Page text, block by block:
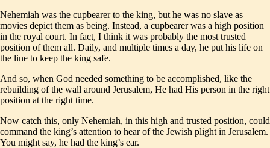
Nehemiah was the cupbearer to the king, but he was no slave as
movies depict them as being. Instead, a cupbearer was a high position
in the royal court. In fact, I think it was probably the most trusted
position of them all. Daily, and multiple times a day, he put his life on
the line to keep the king safe.
And so, when God needed something to be accomplished, like the
rebuilding of the wall around Jerusalem, He had His person in the right
position at the right time.
Now catch this, only Nehemiah, in this high and trusted position, could
command the king’s attention to hear of the Jewish plight in Jerusalem.
You might say, he had the king’s ear.